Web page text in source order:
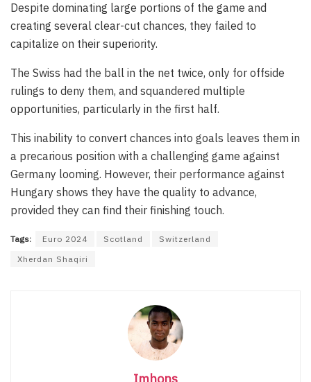
Despite dominating large portions of the game and
creating several clear-cut chances, they failed to
capitalize on their superiority.
The Swiss had the ball in the net twice, only for offside
rulings to deny them, and squandered multiple
opportunities, particularly in the first half.
This inability to convert chances into goals leaves them in
a precarious position with a challenging game against
Germany looming. However, their performance against
Hungary shows they have the quality to advance,
provided they can find their finishing touch.
Tags: Euro 2024 Scotland
Switzerland
Xherdan Shaqiri